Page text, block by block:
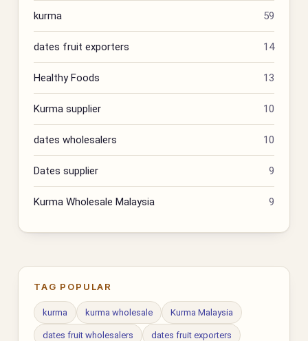
kurma 59
dates fruit exporters 14
Healthy Foods 13
Kurma supplier 10
dates wholesalers 10
Dates supplier 9
Kurma Wholesale Malaysia 9
TAG POPULAR
kurma kurma wholesale Kurma Malaysia
dates fruit wholesalers dates fruit exporters